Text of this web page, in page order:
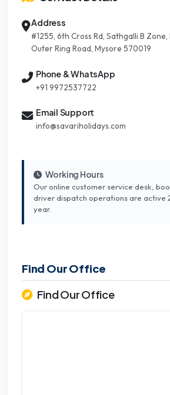
Address
#1255, 6th Cross Rd, Sathgalli B
Outer Ring Road, Mysore 570019
Phone & WhatsApp
+91 9972537722
Email Support
info@savariholidays.com
Working Hours
Our online customer service desk,
driver dispatch operations are active
year.
Find Our Office
Find Our Office